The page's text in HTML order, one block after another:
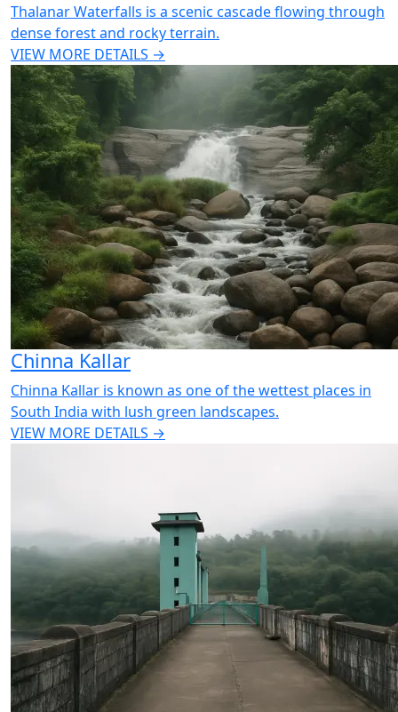
Thalanar Waterfalls is a scenic cascade flowing through
dense forest and rocky terrain.
VIEW MORE DETAILS →
Chinna Kallar
Chinna Kallar is known as one of the wettest places in
South India with lush green landscapes.
VIEW MORE DETAILS →